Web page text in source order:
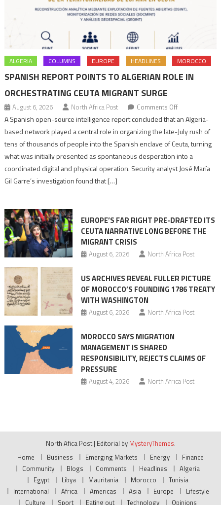
ALGERIA COLUMNS EUROPE HEADLINES MOROCCO
SPANISH REPORT POINTS TO ALGERIAN ROLE IN
ORCHESTRATING CEUTA MIGRANT SURGE
August 6, 2026 North Africa Post Comments Offon
Spanish
report
points
to
role
Migrant
surge
A Spanish open-source intelligence report concluded that an Algeria-
based network played a central role in organizing the late-July rush of
tens of thousands of people into the Spanish enclave of Ceuta, turning
what was initially presented as spontaneous desperation into a
coordinated digital and physical operation. Security analyst José María
Gil Garre’s investigation found that […]
EUROPE’S FAR RIGHT PRE-DRAFTED ITS
CEUTA NARRATIVE LONG BEFORE THE
MIGRANT CRISIS
August 6, 2026 North Africa Post
US ARCHIVES REVEAL FULLER PICTURE
OF MOROCCO’S FOUNDING 1786 TREATY
WITH WASHINGTON
August 6, 2026 North Africa Post
MOROCCO SAYS MIGRATION
MANAGEMENT IS SHARED
RESPONSIBILITY, REJECTS CLAIMS OF
PRESSURE
August 4, 2026 North Africa Post
North Afica Post | Editorial by MysteryThemes.
Home
Business Emerging Markets Energy
Finance
Community
Blogs Comments Headlines
Algeria
Egypt
Libya Mauritania Morocco
Tunisia
International
Africa Americas Asia Europe
Lifestyle
Culture
Sport Eating out Technology Opinions